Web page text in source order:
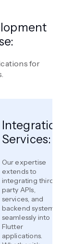
for
Services:
Our expertise
extends to
integrating third-
party APIs,
services, and
backend systems
seamlessly into
Flutter
applications.